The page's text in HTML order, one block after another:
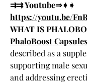
https://youtu.be/
WHAT IS
PhaloBoost Capsules
described as a
supporting male
and addressing